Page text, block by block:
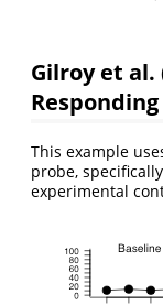
Gilroy et al.
Responding
This example
probe,
experimental